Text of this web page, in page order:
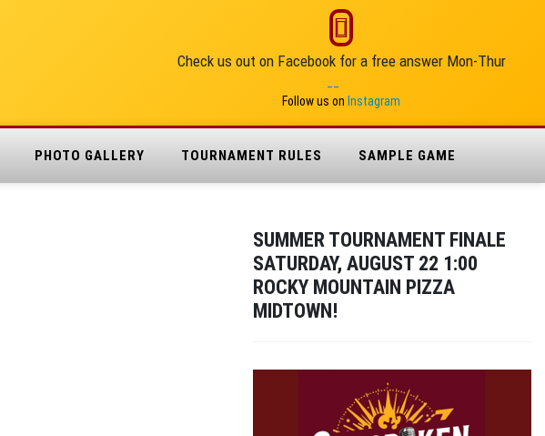
Check us out on Facebook for a free answer Mon-Thur
Follow us on Instagram
PHOTO GALLERY TOURNAMENT RULES SAMPLE GAME
SUMMER TOURNAMENT FINALE
SATURDAY, AUGUST 22 1:00
ROCKY MOUNTAIN PIZZA
MIDTOWN!